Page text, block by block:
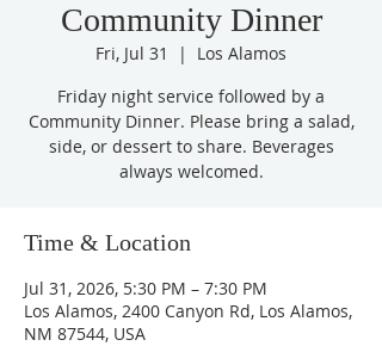
Community Dinner
Fri, Jul 31
  |
Los Alamos
Friday night service followed by a
Community Dinner. Please bring a salad,
side, or dessert to share. Beverages
always welcomed.
Time & Location
Jul 31, 2026, 5:30 PM – 7:30 PM
Los Alamos, 2400 Canyon Rd, Los Alamos,
NM 87544, USA